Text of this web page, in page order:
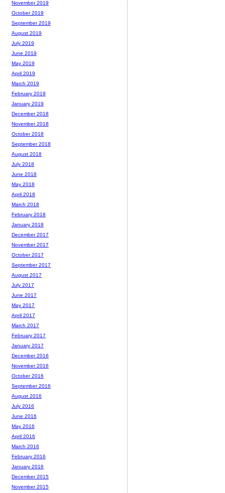
November 2019
October 2019
September 2019
August 2019
July 2019
June 2019
May 2019
April 2019
March 2019
February 2019
January 2019
December 2018
November 2018
October 2018
September 2018
August 2018
July 2018
June 2018
May 2018
April 2018
March 2018
February 2018
January 2018
December 2017
November 2017
October 2017
September 2017
August 2017
July 2017
June 2017
May 2017
April 2017
March 2017
February 2017
January 2017
December 2016
November 2016
October 2016
September 2016
August 2016
July 2016
June 2016
May 2016
April 2016
March 2016
February 2016
January 2016
December 2015
November 2015